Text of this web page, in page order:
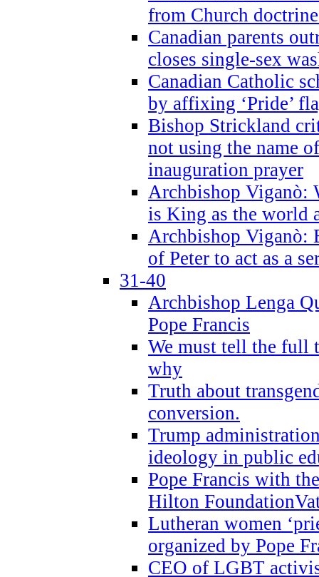
from Church
Canadian parents
closes single-sex
Canadian Catholic
by affixing ‘Pride’
Bishop Strickland
not using the name
inauguration prayer
Archbishop Viganò:
is King as the world
Archbishop Viganò:
of Peter to act as a
31-40
Archbishop Lenga
Pope Francis
We must tell the full
why
Truth about
conversion.
Trump
ideology in public
Pope Francis with
Hilton
Lutheran women
organized by Pope
CEO of LGBT